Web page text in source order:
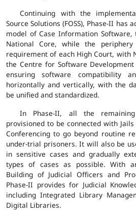
Continuing with the
Source Solutions (FOSS), Phase-II has
model of Case Information
National Core, while the
requirement of each High Court, with
the Centre for Software
ensuring software compatibility
horizontally and vertically, with the
be unified and standardized.
In Phase-II, all the
provisioned to be connected with
Conferencing to go beyond routine
under-trial prisoners. It will also be
in sensitive cases and gradually
types of cases as possible. With
Building of Judicial Officers and
Phase-II provides for Judicial
including Integrated Library
Digital Libraries.